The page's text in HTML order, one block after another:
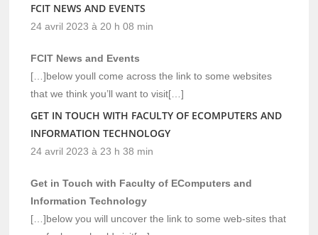
FCIT NEWS AND EVENTS
24 avril 2023 à 20 h 08 min
FCIT News and Events
[…]below youll come across the link to some websites
that we think you’ll want to visit[…]
GET IN TOUCH WITH FACULTY OF ECOMPUTERS AND
INFORMATION TECHNOLOGY
24 avril 2023 à 23 h 38 min
Get in Touch with Faculty of EComputers and
Information Technology
[…]below you will uncover the link to some web-sites that